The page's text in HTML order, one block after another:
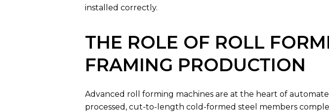
installed correctly.
THE ROLE OF ROLL
FRAMING PRODUCTION
Advanced roll forming machines are at the heart of
processed, cut-to-length cold-formed steel members